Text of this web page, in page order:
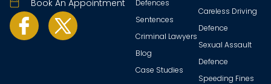
Book An Appointment
Defences
Sentences
Criminal Lawyers
Blog
Case Studies
Careless Driving
Defence
Sexual Assault
Defence
Speeding Fines